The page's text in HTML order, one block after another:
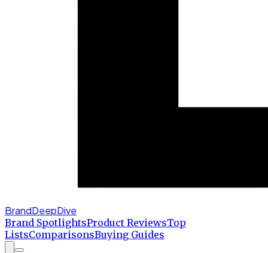
BrandDeepDive
Brand SpotlightsProduct ReviewsTop
ListsComparisonsBuying Guides